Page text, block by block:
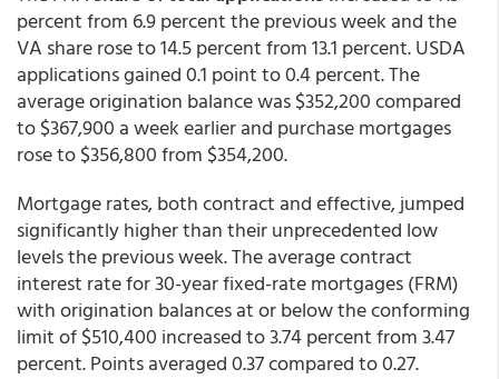
percent from 6.9 percent the previous week and the
VA share rose to 14.5 percent from 13.1 percent. USDA
applications gained 0.1 point to 0.4 percent. The
average origination balance was $352,200 compared
to $367,900 a week earlier and purchase mortgages
rose to $356,800 from $354,200.
Mortgage rates, both contract and effective, jumped
significantly higher than their unprecedented low
levels the previous week. The average contract
interest rate for 30-year fixed-rate mortgages (FRM)
with origination balances at or below the conforming
limit of $510,400 increased to 3.74 percent from 3.47
percent. Points averaged 0.37 compared to 0.27.